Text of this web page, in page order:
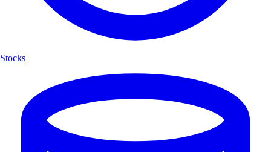
Stocks